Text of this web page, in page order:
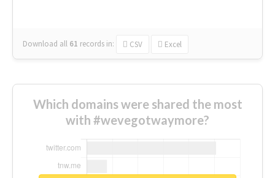
Download all 61 records in: CSV Excel
Which domains were shared the most
with #wevegotwaymore?